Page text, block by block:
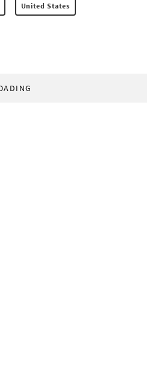
United States